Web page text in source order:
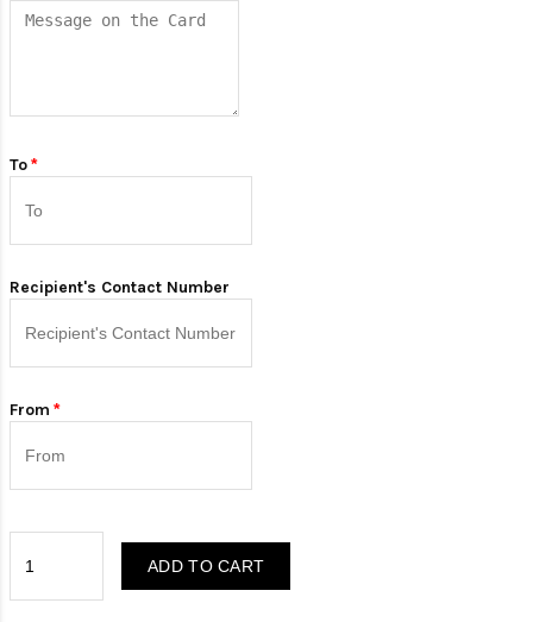
To
Recipient's Contact Number
From
ADD TO CART